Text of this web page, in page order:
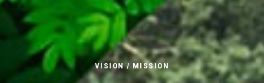
VISION / MISSION